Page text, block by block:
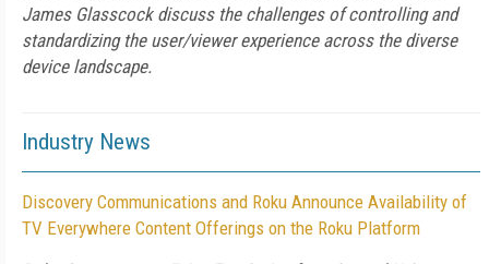
James Glasscock discuss the challenges of controlling and
standardizing the user/viewer experience across the diverse
device landscape.
Industry News
Discovery Communications and Roku Announce Availability of
TV Everywhere Content Offerings on the Roku Platform